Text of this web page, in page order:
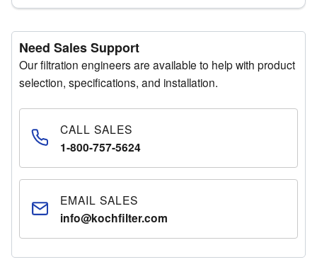
Need Sales Support
Our filtration engineers are available to help with product
selection, specifications, and installation.
CALL SALES
1-800-757-5624
EMAIL SALES
info@kochfilter.com